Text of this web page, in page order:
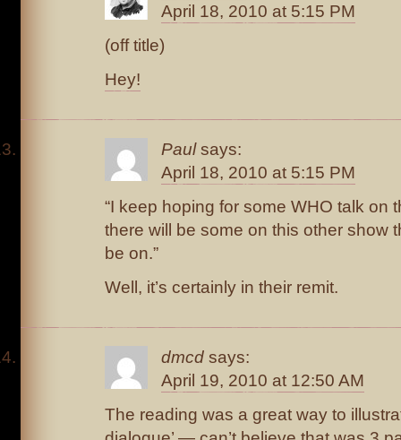
April 18, 2010 at 5:15 PM
(off title)
Hey!
Paul says:
April 18, 2010 at 5:15 PM
“I keep hoping for some WHO talk on
there will be some on this other show
be on.”
Well, it’s certainly in their remit.
dmcd says:
April 19, 2010 at 12:50 AM
The reading was a great way to